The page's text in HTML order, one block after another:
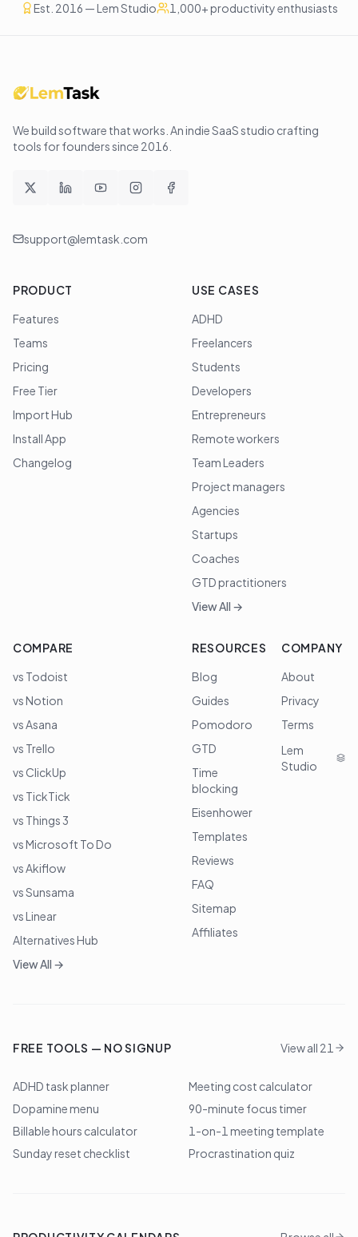
Est. 2016 — Lem Studio
1,000+ productivity enthusiasts
We build software that works . An indie SaaS studio crafting
tools for founders since 2016
support@lemtask.com
PRODUCT
Features
Teams
Pricing
Free Tier
Import Hub
Install App
Changelog
USE CASES
ADHD
Freelancers
Students
Developers
Entrepreneurs
Remote workers
Team Leaders
Project managers
Agencies
Startups
Coaches
GTD practitioners
View All →
COMPARE
vs Todoist
vs Notion
vs Asana
vs Trello
vs ClickUp
vs TickTick
vs Things 3
vs Microsoft To Do
vs Akiflow
vs Sunsama
vs Linear
Alternatives Hub
View All →
RESOURCES
Blog
Guides
Pomodoro
GTD
Time
blocking
Eisenhower
Templates
Reviews
FAQ
Sitemap
Affiliates
COMPANY
About
Privacy
Terms
Lem
Studio
FREE TOOLS — NO SIGNUP View all 21
ADHD task planner
Meeting cost calculator
Dopamine menu
90-minute focus timer
Billable hours calculator
1-on-1 meeting template
Sunday reset checklist
Procrastination quiz